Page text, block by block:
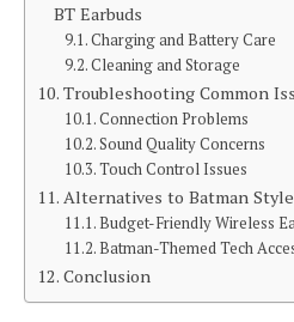
BT Earbuds
Charging and Battery Care
Cleaning and Storage
Troubleshooting Common
Connection Problems
Sound Quality Concerns
Touch Control Issues
Alternatives to Batman
Budget-Friendly Wireless
Batman-Themed Tech
Conclusion